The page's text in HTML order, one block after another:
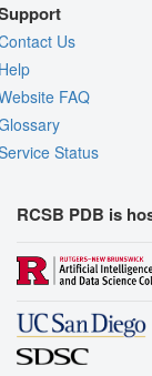
Us
FAQ
Status
RCSB PDB is